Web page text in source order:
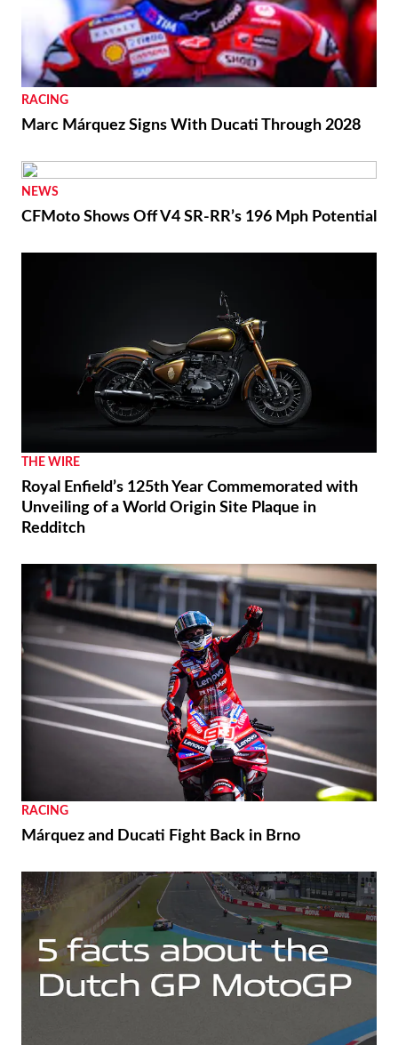
RACING
Marc Márquez Signs With Ducati Through 2028
NEWS
CFMoto Shows Off V4 SR-RR’s 196 Mph Potential
THE WIRE
Royal Enfield’s 125th Year Commemorated with
Unveiling of a World Origin Site Plaque in
Redditch
RACING
Márquez and Ducati Fight Back in Brno